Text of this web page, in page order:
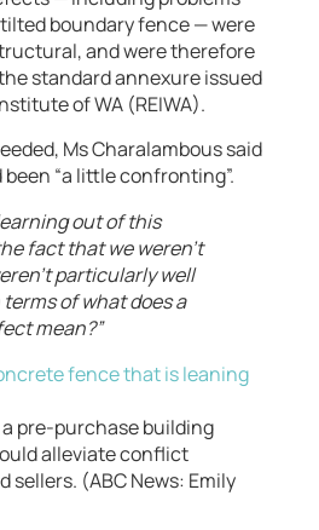
boundary fence — were
and were therefore
standard annexure issued
of WA (REIWA).
Ms Charalambous said
“a little confronting”.
out of this
fact that we weren’t
particularly well
of what does a
mean?”
a pre-purchase building
alleviate conflict
sellers. (ABC News: Emily